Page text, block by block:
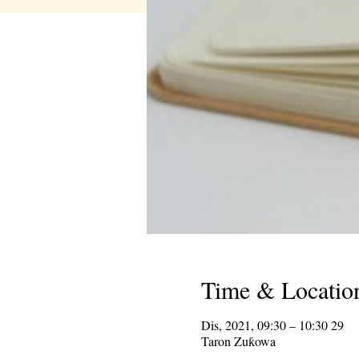
Time &
29 Dis, 2021, 09:30 – 10:30
Taron Zuƙowa